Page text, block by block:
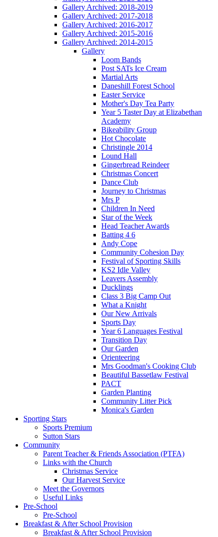
Gallery Archived: 2018-2019
Gallery Archived: 2017-2018
Gallery Archived: 2016-2017
Gallery Archived: 2015-2016
Gallery Archived: 2014-2015
Gallery
Loom Bands
Post SATs Ice Cream
Martial Arts
Daneshill Forest School
Easter Service
Mother's Day Tea Party
Year 5 Taster Day at Elizabethan
Academy
Bikeability Group
Hot Chocolate
Christingle 2014
Lound Hall
Gingerbread Reindeer
Christmas Concert
Dance Club
Journey to Christmas
Mrs P
Children In Need
Star of the Week
Head Teacher Awards
Batting 4 6
Andy Cope
Community Cohesion Day
Festival of Sporting Skills
KS2 Idle Valley
Leavers Assembly
Ducklings
Class 3 Big Camp Out
What a Knight
Our New Arrivals
Sports Day
Year 6 Languages Festival
Transition Day
Our Garden
Orienteering
Mrs Goodman's Cooking Club
Beautiful Bassetlaw Festival
PACT
Garden Planting
Community Litter Pick
Monica's Garden
Sporting Stars
Sports Premium
Sutton Stars
Community
Parent Teacher & Friends Association (PTFA)
Links with the Church
Christmas Service
Our Harvest Service
Meet the Governors
Useful Links
Pre-School
Pre-School
Breakfast & After School Provision
Breakfast & After School Provision